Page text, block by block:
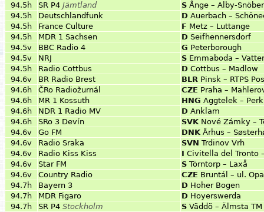
94.5h
SR P4 Jämtland S Ånge – Alby-
94.5h
Deutschlandfunk D Auerbach –
94.5h
France Culture F Metz – Luttange
94.5h
MDR 1 Sachsen D Seifhennersdorf
94.5v
BBC Radio 4 G Peterborough
94.5v
NRJ S Emmaboda –
94.5h
Radio Cottbus D Cottbus – Madlow
94.6v
BR Radio Brest BLR Pinsk – RTPS
94.6h
ČRo Radiožurnál CZE Praha –
94.6h
MR 1 Kossuth HNG Aggtelek –
94.6h
NDR 1 Radio MV D Anklam
94.6h
SRo 3 Devín SVK Nové Zámky –
94.6v
Go FM DNK Århus –
94.6v
Radio Sraka SVN Trdinov Vrh
94.6v
Radio Kiss Kiss I Civitella del Tronto
94.6v
Star FM S Törntorp – Laxå
94.6v
Country Radio CZE Bruntál – ul.
94.7h
Bayern 3 D Hoher Bogen
94.7h
MDR Figaro D Hoyerswerda
94.7h
SR P4 Stockholm S Väddö – Älmsta TM